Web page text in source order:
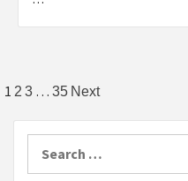
Posts
pagination
1 2 3 … 35 Next
for: